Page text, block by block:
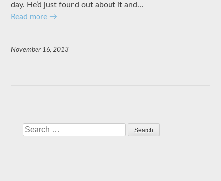
day. He’d just found out about it and…
Read more →
November 16, 2013
Search